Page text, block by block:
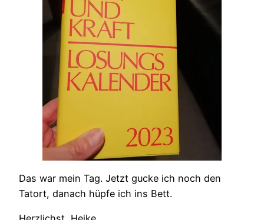
Das war mein Tag. Jetzt gucke ich noch den
Tatort, danach hüpfe ich ins Bett.